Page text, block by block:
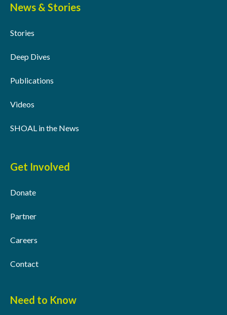
News & Stories
Stories
Deep Dives
Publications
Videos
SHOAL in the News
Get Involved
Donate
Partner
Careers
Contact
Need to Know